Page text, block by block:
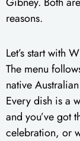
reasons.
Let’s start with
The menu
native
Every dish is a
and you’ve got
celebration, or